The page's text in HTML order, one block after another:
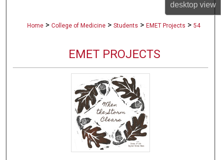
desktopview
Digital Commons Network™
Home > College of Medicine > Students > EMET Projects > 54
EMET PROJECTS